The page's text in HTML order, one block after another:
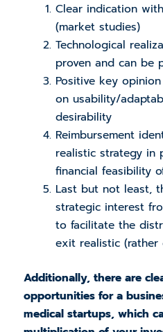
Clear indication
(market studies)
Technological
proven and can be
Positive key
on usability/
desirability
Reimbursement
realistic strategy in
financial feasibility
Last but not least,
strategic interest
to facilitate the
exit realistic (rather
Additionally, there are
opportunities for a
medical startups, which